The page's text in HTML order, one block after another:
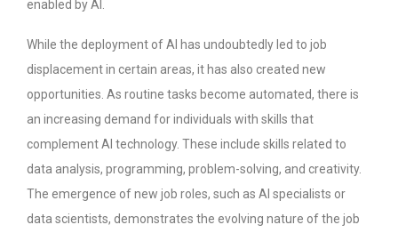
enabled by AI.
While the deployment of AI has undoubtedly led to job
displacement in certain areas, it has also created new
opportunities. As routine tasks become automated, there is
an increasing demand for individuals with skills that
complement AI technology. These include skills related to
data analysis, programming, problem-solving, and creativity.
The emergence of new job roles, such as AI specialists or
data scientists, demonstrates the evolving nature of the job